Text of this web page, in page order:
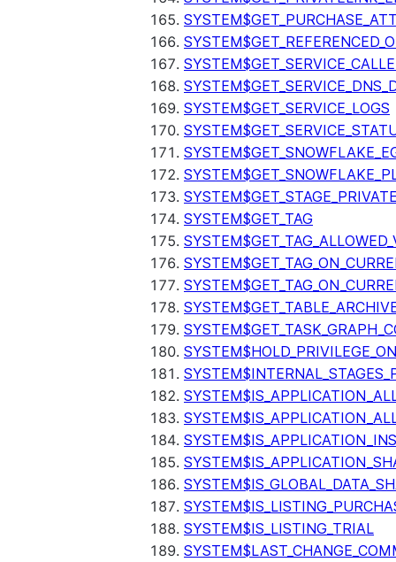
SYSTEM$GET_SERVICE_LOGS
SYSTEM$GET_TAG
SYSTEM$IS_LISTING_TRIAL